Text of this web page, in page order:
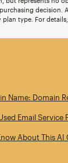
decision.
type. For
Name: Domain
Email Service
About This